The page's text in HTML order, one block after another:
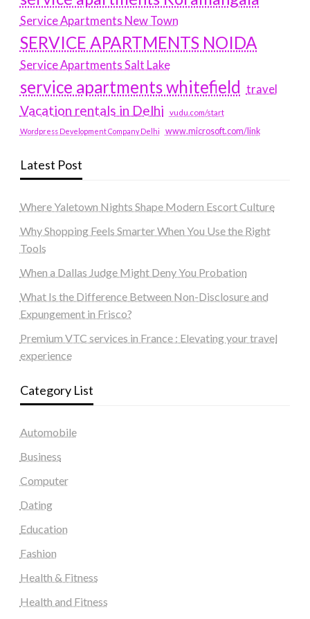
Service Apartments New Town
SERVICE APARTMENTS NOIDA
Service Apartments Salt Lake
service apartments whitefield travel
Vacation rentals in Delhi vudu.com/start
Wordpress Development Company Delhi www.microsoft.com/link
Latest Post
Where Yaletown Nights Shape Modern Escort Culture
Why Shopping Feels Smarter When You Use the Right
Tools
When a Dallas Judge Might Deny You Probation
What Is the Difference Between Non-Disclosure and
Expungement in Frisco?
Premium VTC services in France : Elevating your travel
experience
Category List
Automobile
Business
Computer
Dating
Education
Fashion
Health & Fitness
Health and Fitness